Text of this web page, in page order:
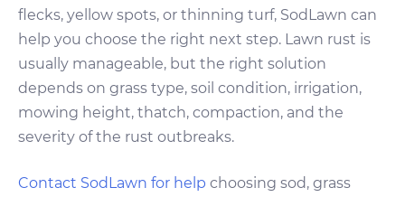
flecks, yellow spots, or thinning turf, SodLawn can
help you choose the right next step. Lawn rust is
usually manageable, but the right solution
depends on grass type, soil condition, irrigation,
mowing height, thatch, compaction, and the
severity of the rust outbreaks.
Contact SodLawn for help choosing sod, grass